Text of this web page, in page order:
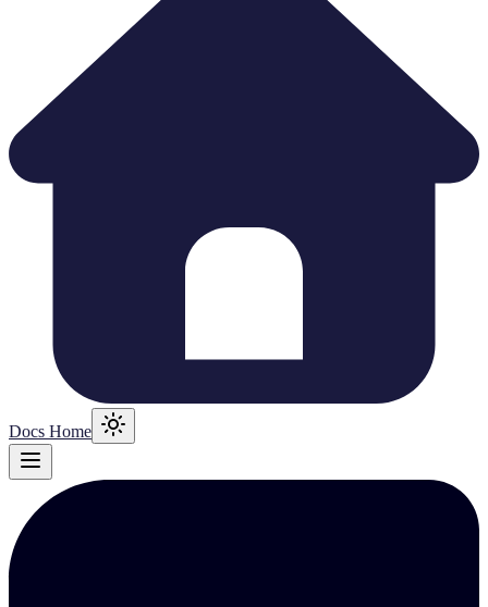
Docs Home